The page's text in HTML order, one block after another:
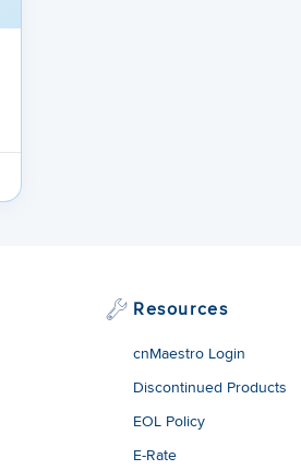
Resources
cnMaestro Login
Discontinued Products
EOL Policy
E-Rate